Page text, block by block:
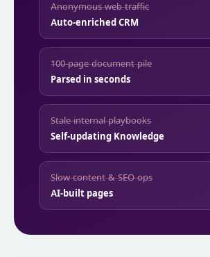
Anonymous web traffic
Auto-enriched CRM
100-page document pile
Parsed in seconds
Stale internal playbooks
Self-updating Knowledge
Slow content & SEO ops
AI-built pages